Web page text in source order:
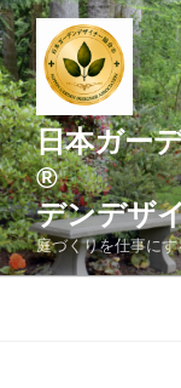
コ
ン
テ
ン
ツ
へ
ス
キ
ッ
プ
日本ガー
®
デンデザ
庭づくりを仕事にす